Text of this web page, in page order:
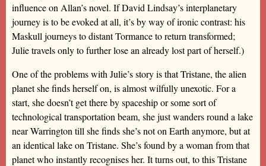
influence on Allan’s novel. If David Lindsay’s interplanetary
journey is to be evoked at all, it’s by way of ironic contrast: his
Maskull journeys to distant Tormance to return transformed;
Julie travels only to further lose an already lost part of herself.)
One of the problems with Julie’s story is that Tristane, the alien
planet she finds herself on, is almost wilfully unexotic. For a
start, she doesn’t get there by spaceship or some sort of
technological transportation beam, she just wanders round a lake
near Warrington till she finds she’s not on Earth anymore, but at
an identical lake on Tristane. She’s found by a woman from that
planet who instantly recognises her. It turns out, to this Tristane